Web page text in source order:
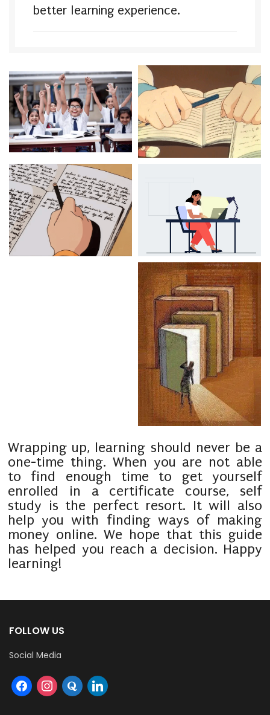
better learning experience.
Wrapping up, learning should never be a
one-time thing. When you are not able
to find enough time to get yourself
enrolled in a certificate course, self
study is the perfect resort. It will also
help you with finding ways of making
money online. We hope that this guide
has helped you reach a decision. Happy
learning!
FOLLOW US
Social Media